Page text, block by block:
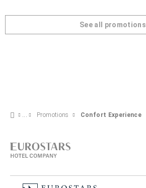
See all promotions
Promotions Confort Experience